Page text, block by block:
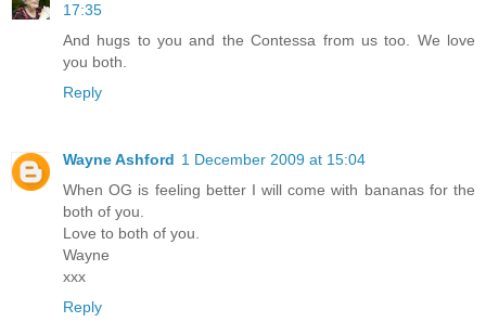
17:35
And hugs to you and the Contessa from us too. We love
you both.
Reply
Wayne Ashford 1 December 2009 at 15:04
When OG is feeling better I will come with bananas for the
both of you.
Love to both of you.
Wayne
xxx
Reply